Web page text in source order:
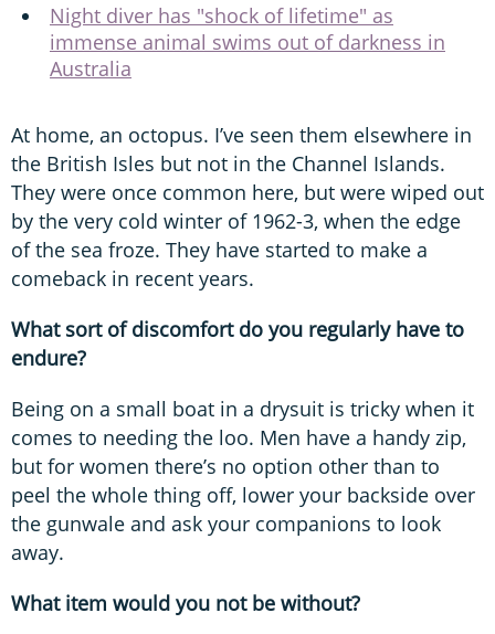
Night diver has "shock of lifetime" as
immense animal swims out of darkness in
Australia
At home, an octopus. I’ve seen them elsewhere in
the British Isles but not in the Channel Islands.
They were once common here, but were wiped out
by the very cold winter of 1962-3, when the edge
of the sea froze. They have started to make a
comeback in recent years.
What sort of discomfort do you regularly have to
endure?
Being on a small boat in a drysuit is tricky when it
comes to needing the loo. Men have a handy zip,
but for women there’s no option other than to
peel the whole thing off, lower your backside over
the gunwale and ask your companions to look
away.
What item would you not be without?